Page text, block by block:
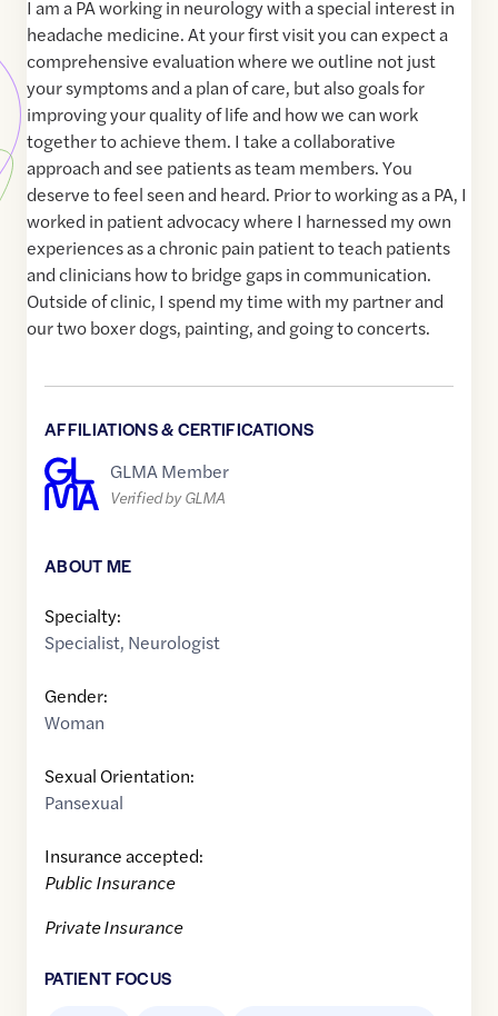
I am a PA working in neurology with a special interest in
headache medicine. At your first visit you can expect a
comprehensive evaluation where we outline not just
your symptoms and a plan of care, but also goals for
improving your quality of life and how we can work
together to achieve them. I take a collaborative
approach and see patients as team members. You
deserve to feel seen and heard. Prior to working as a PA, I
worked in patient advocacy where I harnessed my own
experiences as a chronic pain patient to teach patients
and clinicians how to bridge gaps in communication.
Outside of clinic, I spend my time with my partner and
our two boxer dogs, painting, and going to concerts.
AFFILIATIONS & CERTIFICATIONS
GLMA Member
Verified by GLMA
ABOUT ME
Specialty:
Specialist, Neurologist
Gender:
Woman
Sexual Orientation:
Pansexual
Insurance accepted:
Public Insurance
Private Insurance
PATIENT FOCUS